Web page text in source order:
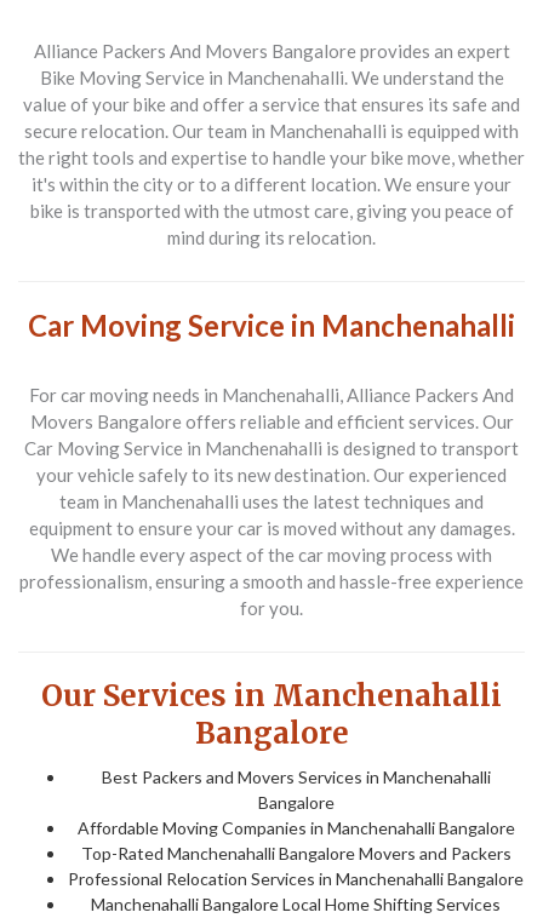
Alliance Packers And Movers Bangalore provides an expert
Bike Moving Service in Manchenahalli. We understand the
value of your bike and offer a service that ensures its safe and
secure relocation. Our team in Manchenahalli is equipped with
the right tools and expertise to handle your bike move, whether
it's within the city or to a different location. We ensure your
bike is transported with the utmost care, giving you peace of
mind during its relocation.
Car Moving Service in Manchenahalli
For car moving needs in Manchenahalli, Alliance Packers And
Movers Bangalore offers reliable and efficient services. Our
Car Moving Service in Manchenahalli is designed to transport
your vehicle safely to its new destination. Our experienced
team in Manchenahalli uses the latest techniques and
equipment to ensure your car is moved without any damages.
We handle every aspect of the car moving process with
professionalism, ensuring a smooth and hassle-free experience
for you.
Our Services in Manchenahalli
Bangalore
Best Packers and Movers Services in Manchenahalli
Bangalore
Affordable Moving Companies in Manchenahalli Bangalore
Top-Rated Manchenahalli Bangalore Movers and Packers
Professional Relocation Services in Manchenahalli Bangalore
Manchenahalli Bangalore Local Home Shifting Services